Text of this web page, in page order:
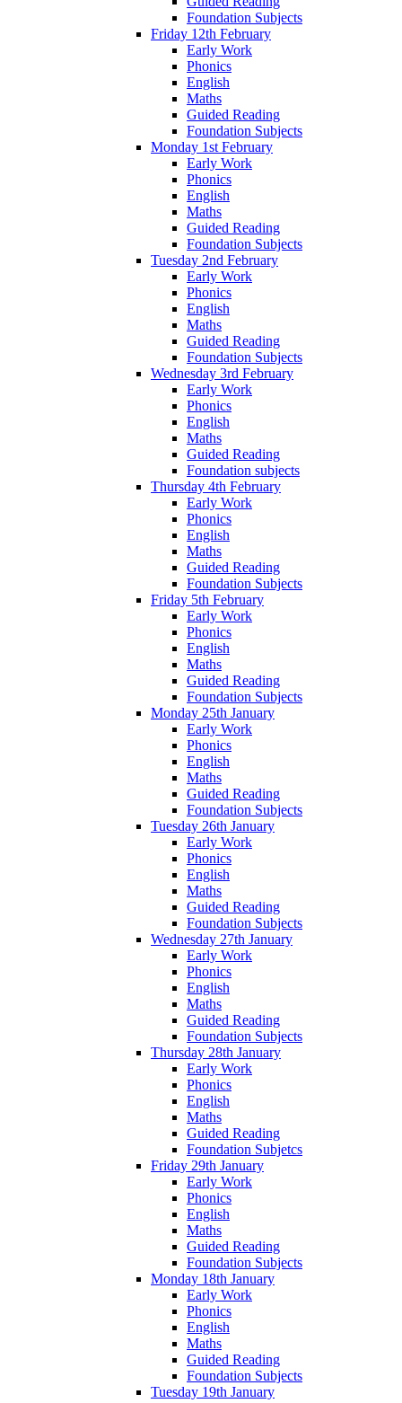
Foundation Subjects
Friday 12th February
Early Work
Phonics
English
Maths
Guided Reading
Foundation Subjects
Monday 1st February
Early Work
Phonics
English
Maths
Guided Reading
Foundation Subjects
Tuesday 2nd February
Early Work
Phonics
English
Maths
Guided Reading
Foundation Subjects
Wednesday 3rd February
Early Work
Phonics
English
Maths
Guided Reading
Foundation subjects
Thursday 4th February
Early Work
Phonics
English
Maths
Guided Reading
Foundation Subjects
Friday 5th February
Early Work
Phonics
English
Maths
Guided Reading
Foundation Subjects
Monday 25th January
Early Work
Phonics
English
Maths
Guided Reading
Foundation Subjects
Tuesday 26th January
Early Work
Phonics
English
Maths
Guided Reading
Foundation Subjects
Wednesday 27th January
Early Work
Phonics
English
Maths
Guided Reading
Foundation Subjects
Thursday 28th January
Early Work
Phonics
English
Maths
Guided Reading
Foundation Subjetcs
Friday 29th January
Early Work
Phonics
English
Maths
Guided Reading
Foundation Subjects
Monday 18th January
Early Work
Phonics
English
Maths
Guided Reading
Foundation Subjects
Tuesday 19th January